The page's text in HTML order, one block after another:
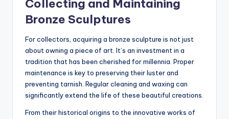
Collecting and Maintaining
Bronze Sculptures
For collectors, acquiring a bronze sculpture is not just
about owning a piece of art. It’s an investment in a
tradition that has been cherished for millennia. Proper
maintenance is key to preserving their luster and
preventing tarnish. Regular cleaning and waxing can
significantly extend the life of these beautiful creations.
From their historical origins to the innovative works of